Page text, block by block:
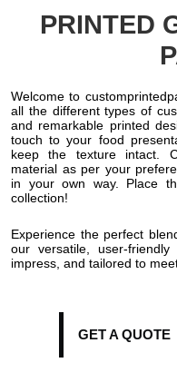
PRINTED
Welcome to
all the different types of
and remarkable printed
touch to your food
keep the texture intact.
material as per your
in your own way. Place
collection!
Experience the perfect
our versatile, user-
impress, and tailored to
GET A QUOTE